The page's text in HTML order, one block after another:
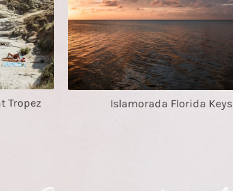
Tropez
Islamorada Florida Keys